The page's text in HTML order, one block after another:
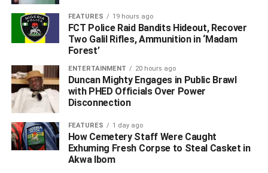
He lauded the lineup of resource persons for the lecture,
saying that the forum did sound research on its choice of
members of the panel and those chosen were versatile
enough as discussants, to do justice to the issues of Niger
Delta and diversification from oil.
“Our former Governor, His Excellency, Dr. Emmanuel
Uduaghan, is a man who discusses very eloquently on
the need for us to move beyond oil to the extent that he
launched a programme; Delta Beyond Oil, pursued it to
FEATURES 19 hours ago
FCT Police Raid Bandits Hideout, Recover
Two Galil Rifles, Ammunition in ‘Madam
Forest’
ENTERTAINMENT 20 hours ago
Duncan Mighty Engages in Public Brawl
with PHED Officials Over Power
Disconnection
FEATURES 1 day ago
How Cemetery Staff Were Caught
Exhuming Fresh Corpse to Steal Casket in
Akwa Ibom